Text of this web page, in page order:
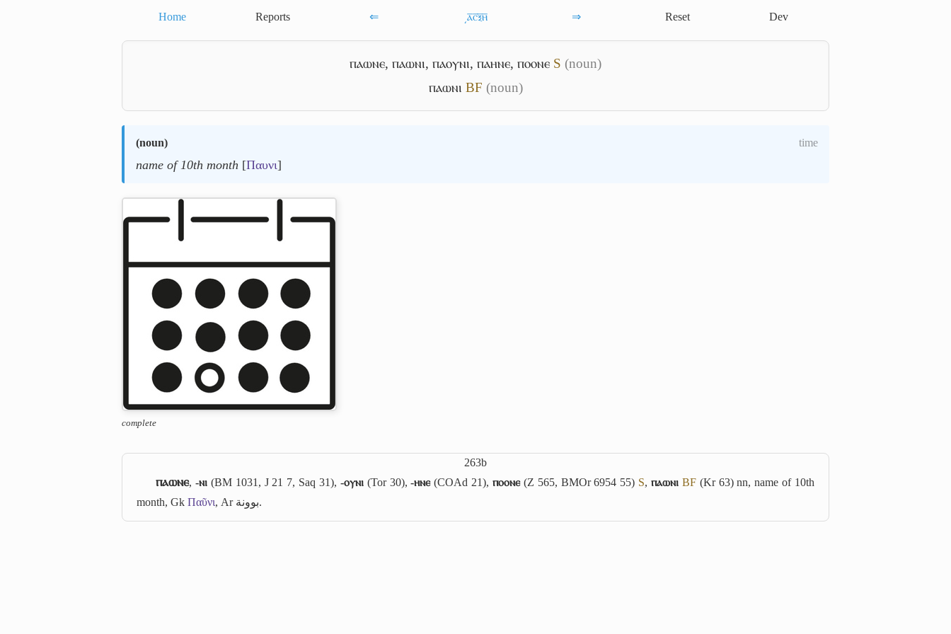
Home Reports ⇐ ͵ⲁ̅ⲥ̅ⲝ̅ⲏ̅ ⇒ Reset Dev
ⲡⲁⲱⲛⲉ, ⲡⲁⲱⲛⲓ, ⲡⲁⲟⲩⲛⲓ, ⲡⲁⲏⲛⲉ, ⲡⲟⲟⲛⲉ S (noun)
ⲡⲁⲱⲛⲓ BF (noun)
(noun) time
name of 10th month [Παυνι]
complete
263b
ⲡⲁⲱⲛⲉ,-ⲛⲓ (BM 1031, J 21 7, Saq 31), -ⲟⲩⲛⲓ(Tor 30),-ⲏⲛⲉ(COAd 21),ⲡⲟⲟⲛⲉ(Z 565, BMOr 6954 55) S,ⲡⲁⲱⲛⲓ BF(Kr 63) nn, name of 10th
month, Gk Παῦνι, Ar بوونة.